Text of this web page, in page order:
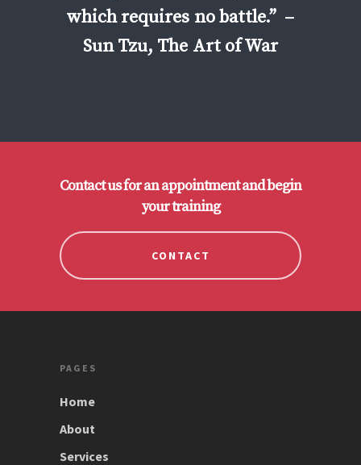
which requires no battle.” –
Sun Tzu, The Art of War
Contact us for an appointment and begin
your training
CONTACT
PAGES
Home
About
Services